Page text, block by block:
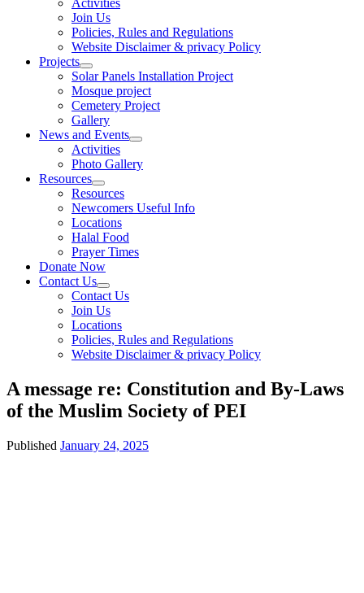
Activities
Join Us
Policies, Rules and Regulations
Website Disclaimer & privacy Policy
Projects
Solar Panels Installation Project
Mosque project
Cemetery Project
Gallery
News and Events
Activities
Photo Gallery
Resources
Resources
Newcomers Useful Info
Locations
Halal Food
Prayer Times
Donate Now
Contact Us
Contact Us
Join Us
Locations
Policies, Rules and Regulations
Website Disclaimer & privacy Policy
A message re: Constitution and By-Laws
of the Muslim Society of PEI
Published January 24, 2025